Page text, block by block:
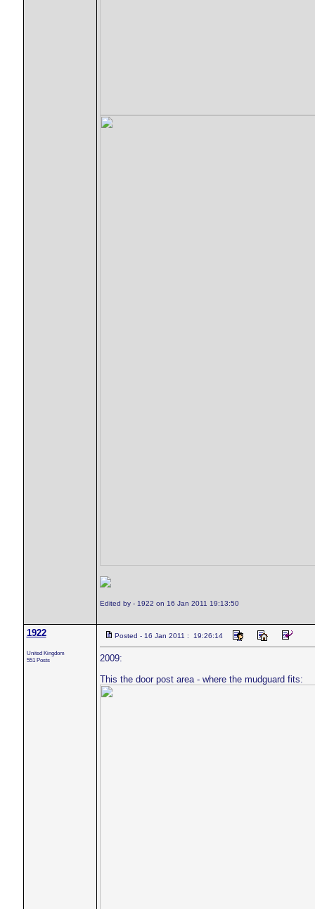
Edited by - 1922 on 16 Jan 2011 19:13:50
1922
United Kingdom
551 Posts
Posted - 16 Jan 2011 : 19:26:14
2009:
This the door post area - where the mudguard fits: